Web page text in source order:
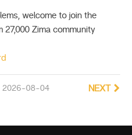
welcome to join the
27,000 Zima community
2026-08-04 NEXT